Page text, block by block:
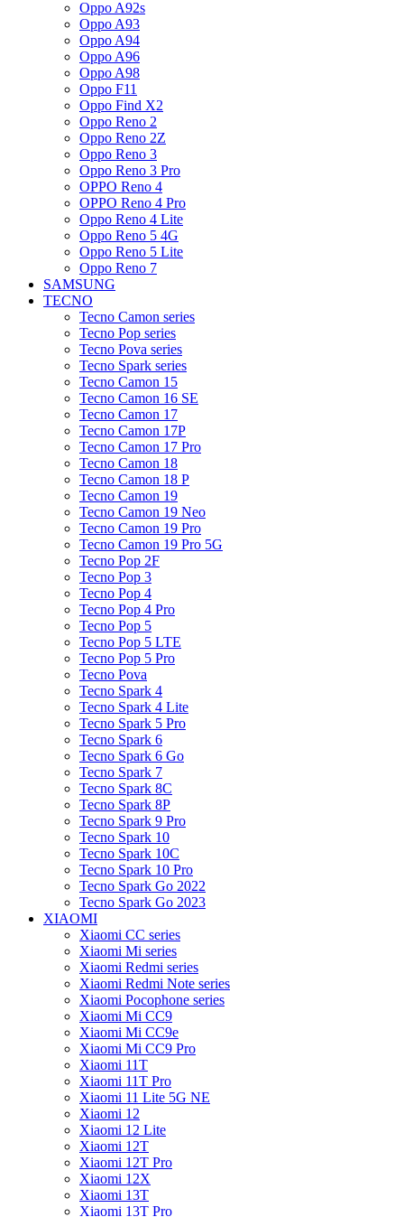
Oppo A92s
Oppo A93
Oppo A94
Oppo A96
Oppo A98
Oppo F11
Oppo Find X2
Oppo Reno 2
Oppo Reno 2Z
Oppo Reno 3
Oppo Reno 3 Pro
OPPO Reno 4
OPPO Reno 4 Pro
Oppo Reno 4 Lite
Oppo Reno 5 4G
Oppo Reno 5 Lite
Oppo Reno 7
SAMSUNG
TECNO
Tecno Camon series
Tecno Pop series
Tecno Pova series
Tecno Spark series
Tecno Camon 15
Tecno Camon 16 SE
Tecno Camon 17
Tecno Camon 17P
Tecno Camon 17 Pro
Tecno Camon 18
Tecno Camon 18 P
Tecno Camon 19
Tecno Camon 19 Neo
Tecno Camon 19 Pro
Tecno Camon 19 Pro 5G
Tecno Pop 2F
Tecno Pop 3
Tecno Pop 4
Tecno Pop 4 Pro
Tecno Pop 5
Tecno Pop 5 LTE
Tecno Pop 5 Pro
Tecno Pova
Tecno Spark 4
Tecno Spark 4 Lite
Tecno Spark 5 Pro
Tecno Spark 6
Tecno Spark 6 Go
Tecno Spark 7
Tecno Spark 8C
Tecno Spark 8P
Tecno Spark 9 Pro
Tecno Spark 10
Tecno Spark 10C
Tecno Spark 10 Pro
Tecno Spark Go 2022
Tecno Spark Go 2023
XIAOMI
Xiaomi CC series
Xiaomi Mi series
Xiaomi Redmi series
Xiaomi Redmi Note series
Xiaomi Pocophone series
Xiaomi Mi CC9
Xiaomi Mi CC9e
Xiaomi Mi CC9 Pro
Xiaomi 11T
Xiaomi 11T Pro
Xiaomi 11 Lite 5G NE
Xiaomi 12
Xiaomi 12 Lite
Xiaomi 12T
Xiaomi 12T Pro
Xiaomi 12X
Xiaomi 13T
Xiaomi 13T Pro